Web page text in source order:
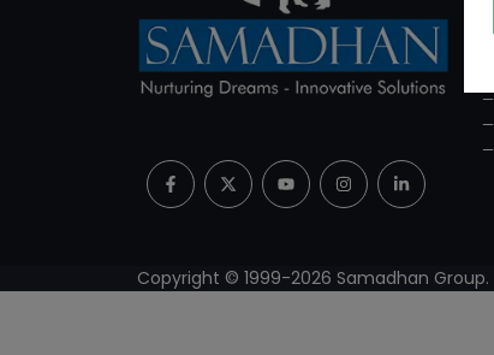
Copyright © 1999-2026 Samadhan Group.